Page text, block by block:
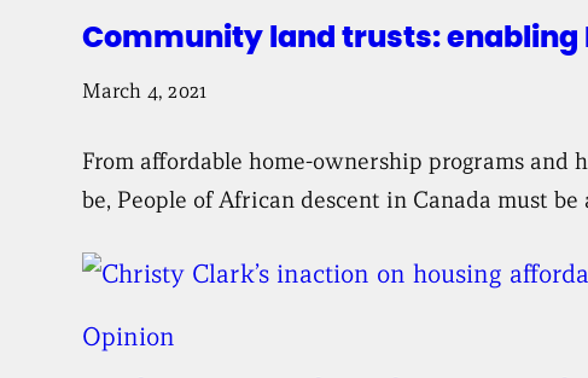
Community land trusts:
March 4, 2021
From affordable home-ownership programs
be, People of African descent in Canada must
Opinion